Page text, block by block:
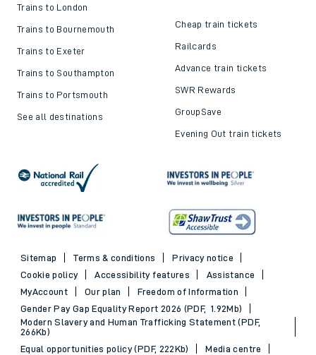
Trains to London
Trains to Bournemouth
Trains to Exeter
Trains to Southampton
Trains to Portsmouth
See all destinations
Cheap train tickets
Railcards
Advance train tickets
SWR Rewards
GroupSave
Evening Out train tickets
Sitemap Terms & conditions
Privacy notice
Cookie policy
Accessibility features
Assistance
MyAccount
Our plan
Freedom of Information
Gender Pay Gap Equality Report 2026 (PDF, 1.92Mb)
Modern Slavery and Human Trafficking Statement (PDF,
266Kb)
Equal opportunities policy (PDF, 222Kb)
Media centre